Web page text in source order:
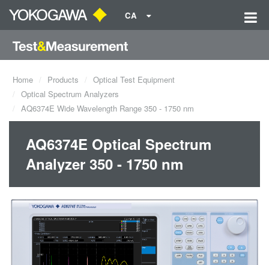
CA
Home Products
Optical Test Equipment
Optical Spectrum Analyzers
AQ6374E Wide Wavelength Range 350 - 1750 nm
AQ6374E Optical Spectrum
Analyzer 350 - 1750 nm